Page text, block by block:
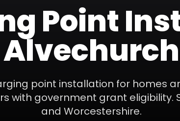
Point
Alvechurch
point installation for homes
with government grant eligibility.
and Worcestershire.